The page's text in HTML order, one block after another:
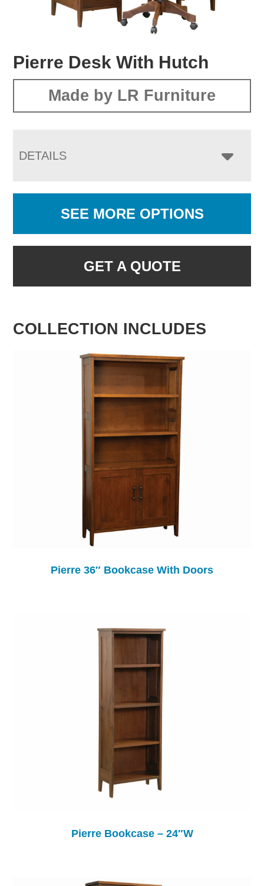
Pierre Desk With Hutch
Made by LR Furniture
DETAILS
SEE MORE OPTIONS
GET A QUOTE
COLLECTION INCLUDES
Pierre 36″ Bookcase With Doors
Pierre Bookcase – 24″W